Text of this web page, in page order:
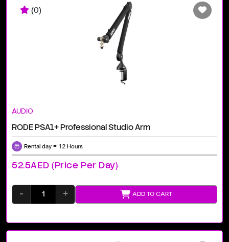
(0)
AUDIO
RODE PSA1+ Professional Studio Arm
Rental day = 12 Hours
52.5AED (price Per Day)
- + ADD TO CART